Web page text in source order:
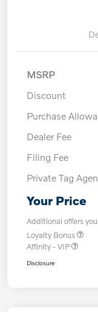
MSRP
Discount
Purchase
Dealer Fee
Filing Fee
Private Tag
Your Price
Additional offers
Loyalty Bonus
Affinity - VIP
Disclosure